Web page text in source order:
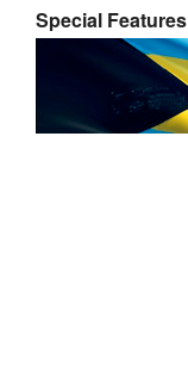
Special Features